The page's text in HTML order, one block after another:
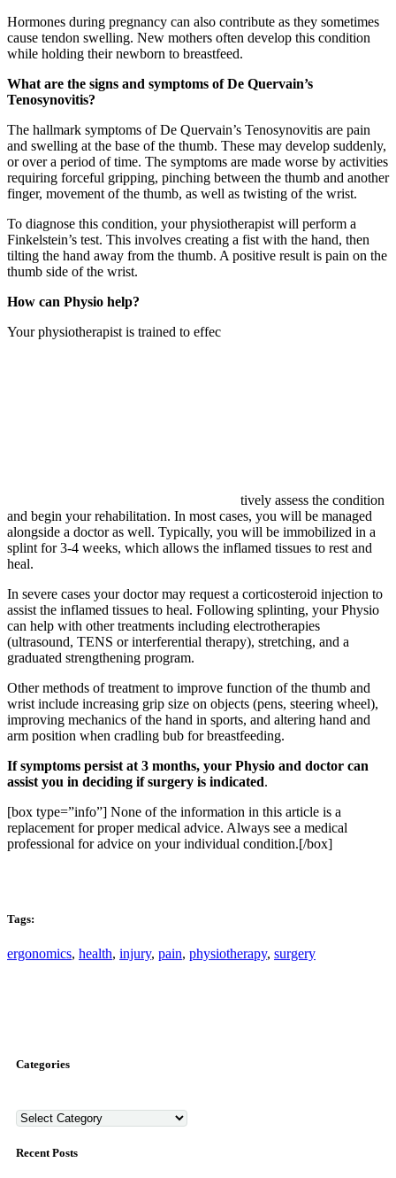
Hormones during pregnancy can also contribute as they sometimes
cause tendon swelling. New mothers often develop this condition
while holding their newborn to breastfeed.
What are the signs and symptoms of De Quervain’s
Tenosynovitis?
The hallmark symptoms of De Quervain’s Tenosynovitis are pain
and swelling at the base of the thumb. These may develop suddenly,
or over a period of time. The symptoms are made worse by activities
requiring forceful gripping, pinching between the thumb and another
finger, movement of the thumb, as well as twisting of the wrist.
To diagnose this condition, your physiotherapist will perform a
Finkelstein’s test. This involves creating a fist with the hand, then
tilting the hand away from the thumb. A positive result is pain on the
thumb side of the wrist.
How can Physio help?
Your physiotherapist is trained to effec
tively assess the condition
and begin your rehabilitation. In most cases, you will be managed
alongside a doctor as well. Typically, you will be immobilized in a
splint for 3-4 weeks, which allows the inflamed tissues to rest and
heal.
In severe cases your doctor may request a corticosteroid injection to
assist the inflamed tissues to heal. Following splinting, your Physio
can help with other treatments including electrotherapies
(ultrasound, TENS or interferential therapy), stretching, and a
graduated strengthening program.
Other methods of treatment to improve function of the thumb and
wrist include increasing grip size on objects (pens, steering wheel),
improving mechanics of the hand in sports, and altering hand and
arm position when cradling bub for breastfeeding.
If symptoms persist at 3 months, your Physio and doctor can
assist you in deciding if surgery is indicated.
[box type=”info”] None of the information in this article is a
replacement for proper medical advice. Always see a medical
professional for advice on your individual condition.[/box]
Tags:
ergonomics, health, injury, pain, physiotherapy, surgery
Categories
Recent Posts